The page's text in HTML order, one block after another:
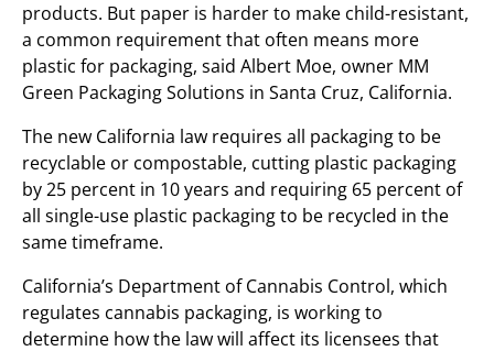
products. But paper is harder to make child-resistant,
a common requirement that often means more
plastic for packaging, said Albert Moe, owner MM
Green Packaging Solutions in Santa Cruz, California.
The new California law requires all packaging to be
recyclable or compostable, cutting plastic packaging
by 25 percent in 10 years and requiring 65 percent of
all single-use plastic packaging to be recycled in the
same timeframe.
California’s Department of Cannabis Control, which
regulates cannabis packaging, is working to
determine how the law will affect its licensees that